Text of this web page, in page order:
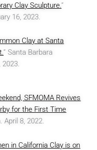
Clay Sculpture.”
16, 2023.
Clay at Santa
” Santa Barbara
2023.
SFMOMA Revives
for the First Time
April 8, 2022.
in California Clay is on